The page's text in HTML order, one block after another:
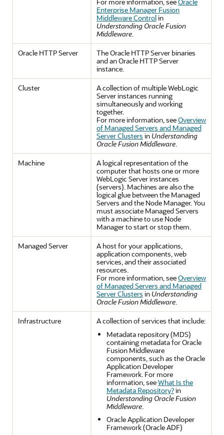
Enterprise Manager Fusion
Middleware Controlin
Understanding Oracle Fusion
Middleware.
Oracle HTTP Server
The Oracle HTTP Server binaries
and an Oracle HTTP Server
instance.
Cluster
A collection of multiple WebLogic
Server instances running
simultaneously and working
together.
For more information, seeOverview
of Managed Servers and Managed
Server Clusters in Understanding
Oracle Fusion Middleware.
Machine
A logical representation of the
computer that hosts one or more
WebLogic Server instances
(servers). Machines are also the
logical glue between the Managed
Servers and the Node Manager. You
must associate Managed Servers
with a machine to use Node
Manager to start or stop them.
Managed Server
A host for your applications,
application components, web
services, and their associated
resources.
For more information, seeOverview
of Managed Servers and Managed
Server Clusters in Understanding
Oracle Fusion Middleware.
Infrastructure
A collection of services that include:
Metadata repository (MDS)
containing metadata for Oracle
Fusion Middleware
components, such as the Oracle
Application Developer
Framework. For more
information, seeWhat Is the
Metadata Repository?in
Understanding Oracle Fusion
Middleware.
Oracle Application Developer
Framework (Oracle ADF)